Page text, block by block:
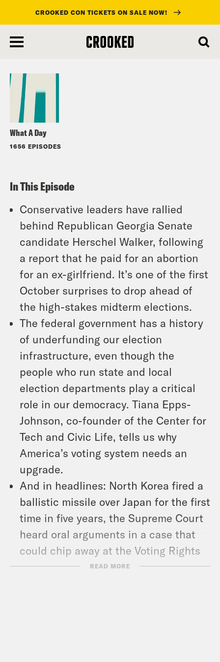
main
CROOKED CON TICKETS ON SALE NOW!
What A Day
1656 EPISODES
Listen
In This Episode
Conservative leaders have rallied
behind Republican Georgia Senate
candidate Herschel Walker, following
a report that he paid for an abortion
for an ex-girlfriend. It’s one of the first
October surprises to drop ahead of
the high-stakes midterm elections.
The federal government has a history
of underfunding our election
infrastructure, even though the
people who run state and local
election departments play a critical
role in our democracy. Tiana Epps-
Johnson, co-founder of the Center for
Tech and Civic Life, tells us why
America’s voting system needs an
upgrade.
And in headlines: North Korea fired a
ballistic missile over Japan for the first
time in five years, the Supreme Court
heard oral arguments in a case that
could chip away at the Voting Rights
Act, and European regulators voted to
READ MORE